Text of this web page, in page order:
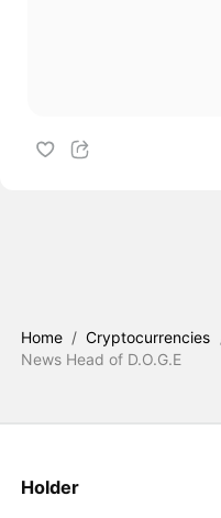
Home / Cryptocurrencies
News Head of D.O.G.E
Holder